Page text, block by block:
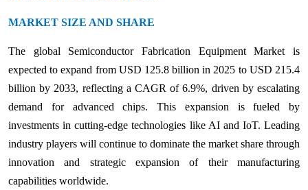
MARKET SIZE AND SHARE
The global Semiconductor Fabrication Equipment Market is
expected to expand from USD 125.8 billion in 2025 to USD 215.4
billion by 2033, reflecting a CAGR of 6.9%, driven by escalating
demand for advanced chips. This expansion is fueled by
investments in cutting-edge technologies like AI and IoT. Leading
industry players will continue to dominate the market share through
innovation and strategic expansion of their manufacturing
capabilities worldwide.